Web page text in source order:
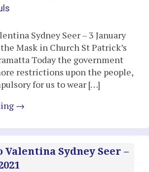
Sydney Seer – 3 January
Mask in Church St Patrick’s
Today the government
restrictions upon the people,
for us to wear […]
→
Valentina Sydney Seer –